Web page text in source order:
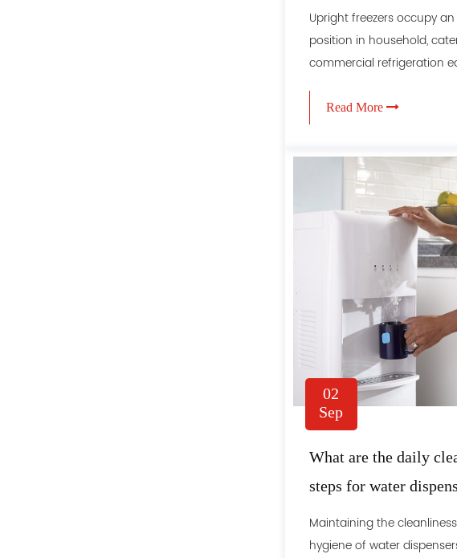
Upright freezers occupy
position in household,
commercial refrigeration
Read More
02
Sep
What are the daily
steps for water
Maintaining the
hygiene of water